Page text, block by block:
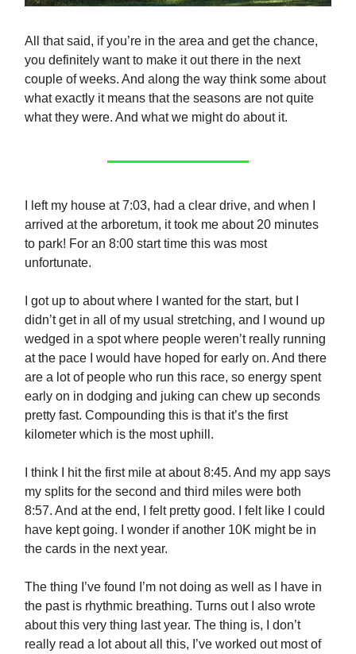
All that said, if you’re in the area and get the chance,
you definitely want to make it out there in the next
couple of weeks. And along the way think some about
what exactly it means that the seasons are not quite
what they were. And what we might do about it.
I left my house at 7:03, had a clear drive, and when I
arrived at the arboretum, it took me about 20 minutes
to park! For an 8:00 start time this was most
unfortunate.
I got up to about where I wanted for the start, but I
didn’t get in all of my usual stretching, and I wound up
wedged in a spot where people weren’t really running
at the pace I would have hoped for early on. And there
are a lot of people who run this race, so energy spent
early on in dodging and juking can chew up seconds
pretty fast. Compounding this is that it’s the first
kilometer which is the most uphill.
I think I hit the first mile at about 8:45. And my app says
my splits for the second and third miles were both
8:57. And at the end, I felt pretty good. I felt like I could
have kept going. I wonder if another 10K might be in
the cards in the next year.
The thing I’ve found I’m not doing as well as I have in
the past is rhythmic breathing. Turns out I also wrote
about this very thing last year. The thing is, I don’t
really read a lot about all this, I’ve worked out most of